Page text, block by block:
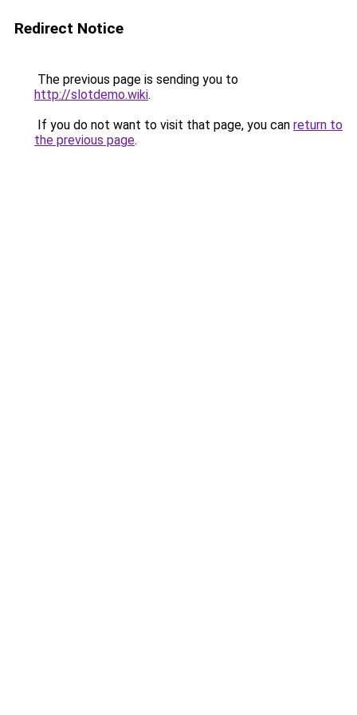
Redirect Notice
The previous page is sending you to
http://slotdemo.wiki.
If you do not want to visit that page, you can return to
the previous page.